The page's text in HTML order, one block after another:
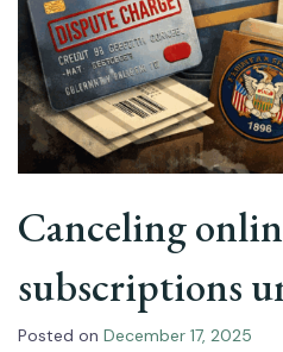
Canceling
subscriptions
Posted on December 17, 2025